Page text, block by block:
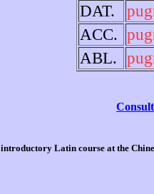
DAT.
ACC.
ABL.
Latin course at the